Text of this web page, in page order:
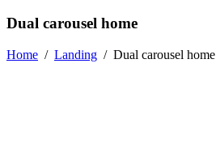
Dual carousel home
Home / Landing / Dual carousel home